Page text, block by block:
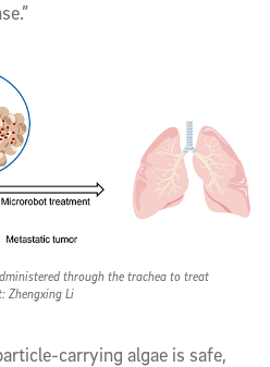
through the trachea to treat
Zhengxing Li
carrying algae is safe,